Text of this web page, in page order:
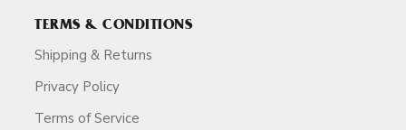
TERMS & CONDITIONS
Shipping & Returns
Privacy Policy
Terms of Service